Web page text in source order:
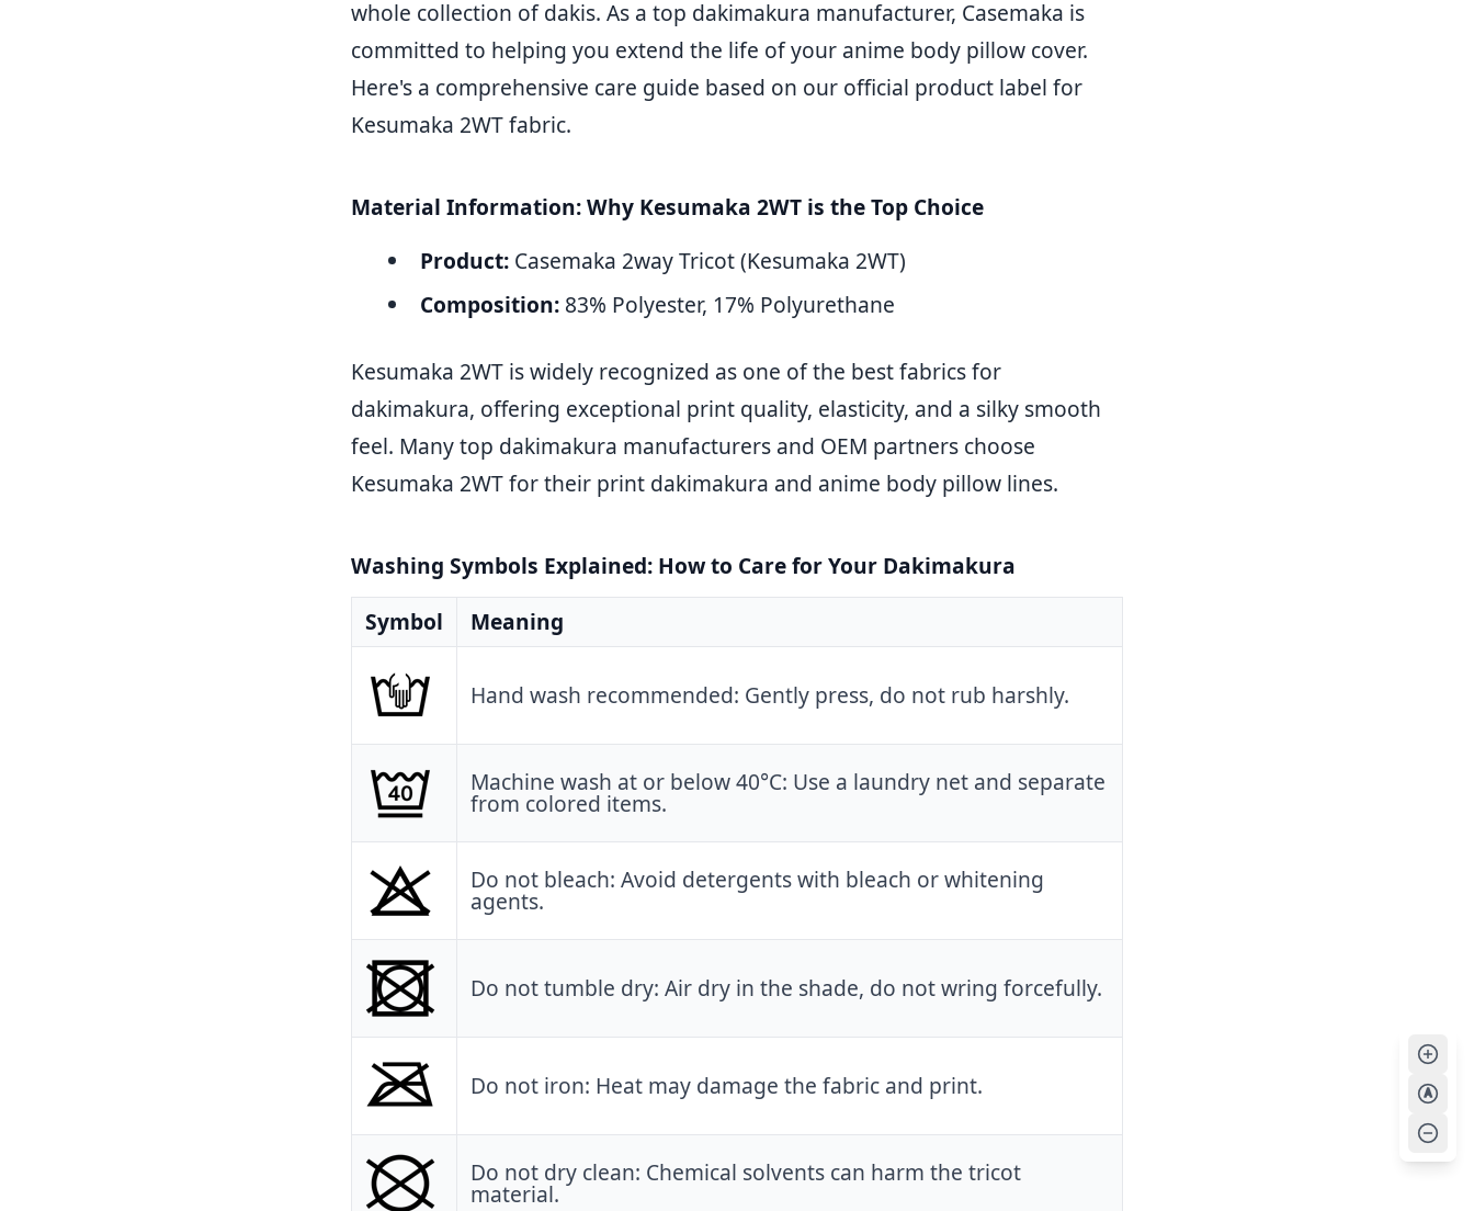
A
whole collection of dakis. As a top dakimakura manufacturer, Casemaka is
committed to helping you extend the life of your anime body pillow cover.
Here's a comprehensive care guide based on our official product label for
Kesumaka 2WT fabric.
Material Information: Why Kesumaka 2WT is the Top Choice
Product: Casemaka 2way Tricot (Kesumaka 2WT)
Composition: 83% Polyester, 17% Polyurethane
Kesumaka 2WT is widely recognized as one of the best fabrics for
dakimakura, offering exceptional print quality, elasticity, and a silky smooth
feel. Many top dakimakura manufacturers and OEM partners choose
Kesumaka 2WT for their print dakimakura and anime body pillow lines.
Washing Symbols Explained: How to Care for Your Dakimakura
Symbol
Meaning
Hand wash recommended: Gently press, do not rub harshly.
Machine wash at or below 40°C: Use a laundry net and separate
from colored items.
Do not bleach: Avoid detergents with bleach or whitening
agents.
Do not tumble dry: Air dry in the shade, do not wring forcefully.
Do not iron: Heat may damage the fabric and print.
Do not dry clean: Chemical solvents can harm the tricot
material.